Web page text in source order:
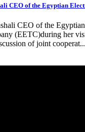
CEO of the Egyptian
CEO of the
(EETC)during her
of joint cooperat...